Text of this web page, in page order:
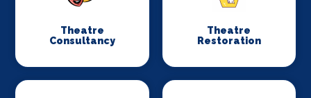
Theatre
Consultancy
Theatre
Restoration